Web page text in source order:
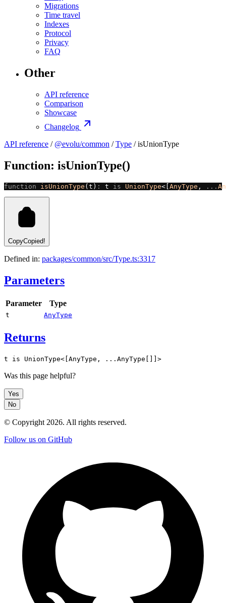
Migrations
Time travel
Indexes
Protocol
Privacy
FAQ
Other
API reference
Comparison
Showcase
Changelog
API reference / @evolu/common /Type / isUnionType
Function: isUnionType()
function isUnionType (t) : t is UnionType<[ AnyType , ...
CopyCopied!
Defined in: packages/common/src/Type.ts:3317
Parameters
Parameter Type
t AnyType
Returns
t is UnionType<[AnyType, ...AnyType[]]>
Was this page helpful?
Yes
No
© Copyright2026. All rights reserved.
Follow us on GitHub